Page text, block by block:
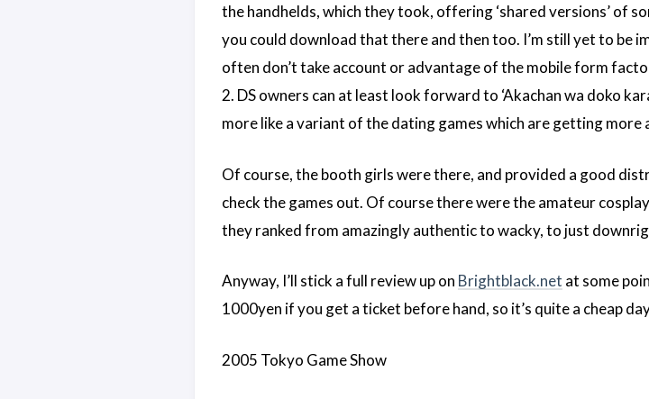
the handhelds, which they took, offering ‘shared versions’ of
you could download that there and then too. I’m still yet to be
often don’t take account or advantage of the mobile form
2. DS owners can at least look forward to ‘Akachan wa doko
more like a variant of the dating games which are getting more
Of course, the booth girls were there, and provided a good
check the games out. Of course there were the amateur
they ranked from amazingly authentic to wacky, to just
Anyway, I’ll stick a full review up on Brightblack.net at some
1000yen if you get a ticket before hand, so it’s quite a cheap
2005 Tokyo Game Show